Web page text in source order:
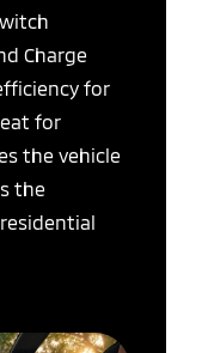
Charge
for
for
the vehicle
the